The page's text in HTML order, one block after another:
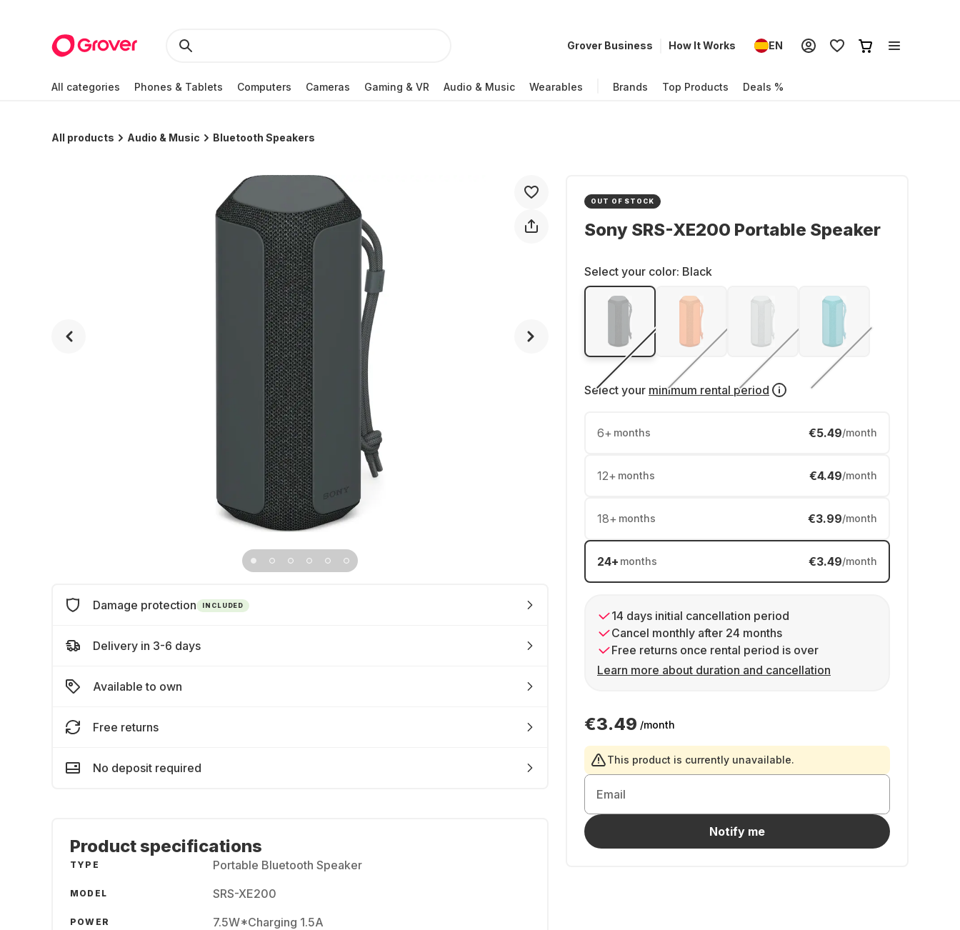
Grover Business How It Works EN
All categories Phones & Tablets Computers Cameras Gaming & VR Audio & Music Wearables Brands Top Products Deals %
All products Audio & Music Bluetooth Speakers
OUT OF STOCK
Sony SRS-XE200 Portable Speaker
Select your color: Black
Select your minimum rental period
6+ months €5.49/month
12+ months €4.49/month
18+ months €3.99/month
24+ months €3.49/month
14 days initial cancellation period
Cancel monthly after 24 months
Free returns once rental period is over
Learn more about duration and cancellation
€3.49 /month
This product is currently unavailable.
Email
Notify me
Damage protection INCLUDED
Delivery in 3-6 days
Available to own
Free returns
No deposit required
Product specifications
TYPE Portable Bluetooth Speaker
MODEL SRS-XE200
POWER 7.5W*Charging 1.5A